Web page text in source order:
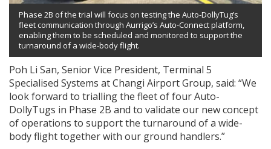
Phase 2B of the trial will focus on testing the Auto-DollyTug’s
fleet communication through Aurrigo’s Auto-Connect platform,
enabling them to be scheduled and monitored to support the
turnaround of a wide-body flight.
Poh Li San, Senior Vice President, Terminal 5
Specialised Systems at Changi Airport Group, said: “We
look forward to trialling the fleet of four Auto-
DollyTugs in Phase 2B and to validate our new concept
of operations to support the turnaround of a wide-
body flight together with our ground handlers.”